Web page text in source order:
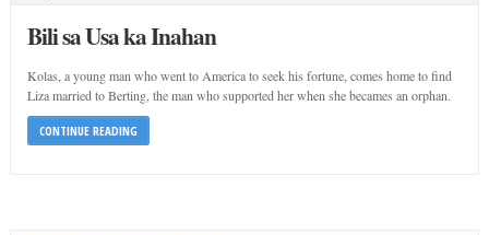
Bili sa Usa ka Inahan
Kolas, a young man who went to America to seek his fortune, comes home to find
Liza married to Berting, the man who supported her when she becames an orphan.
CONTINUE READING